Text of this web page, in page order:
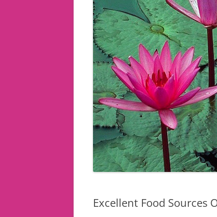
Excellent Food Sources